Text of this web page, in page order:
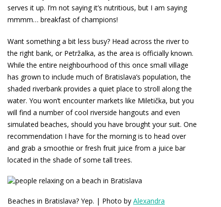
serves it up. I’m not saying it’s nutritious, but I am saying
mmmm… breakfast of champions!
Want something a bit less busy? Head across the river to
the right bank, or Petržalka, as the area is officially known.
While the entire neighbourhood of this once small village
has grown to include much of Bratislava’s population, the
shaded riverbank provides a quiet place to stroll along the
water. You won’t encounter markets like Miletička, but you
will find a number of cool riverside hangouts and even
simulated beaches, should you have brought your suit. One
recommendation I have for the morning is to head over
and grab a smoothie or fresh fruit juice from a juice bar
located in the shade of some tall trees.
Beaches in Bratislava? Yep. | Photo by Alexandra